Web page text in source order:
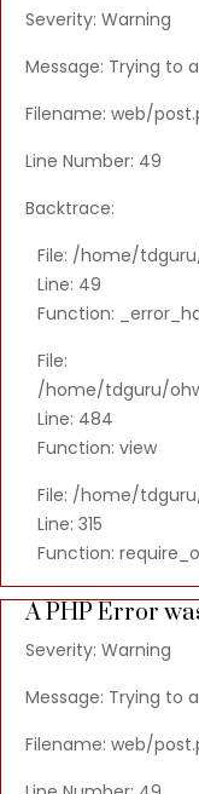
Severity: Warning
Message: Trying to
Filename: web/
Line Number: 49
Backtrace:
File: /home/
Line: 49
Function:
File:
/home/tdguru/
Line: 484
Function: view
File: /home/
Line: 315
Function:
A PHP Error
Severity: Warning
Message: Trying to
Filename: web/